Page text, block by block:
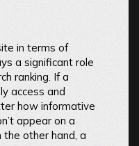
in terms of
a significant role
ranking. If a
access and
how informative
appear on a
the other hand, a